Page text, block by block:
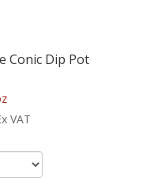
Conic Dip Pot
VAT